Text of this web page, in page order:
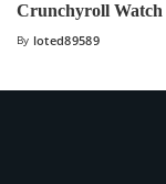
Crunchyroll Watch
By loted89589